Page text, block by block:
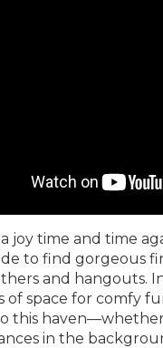
joy time and time
to find gorgeous
and hangouts.
of space for comfy
this
in the